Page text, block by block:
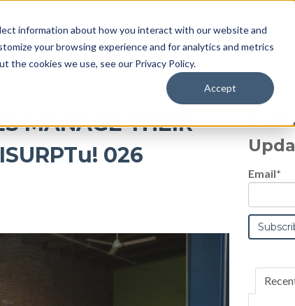
information about how you interact with our website and
your browsing experience and for analytics and metrics
the cookies we use, see our Privacy Policy.
Accept
MANAGE THEIR
026
Email*